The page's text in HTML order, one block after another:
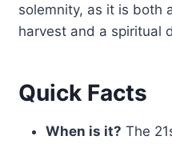
solemnity, as it is both
harvest and a spiritual
Quick Facts
When is it? The